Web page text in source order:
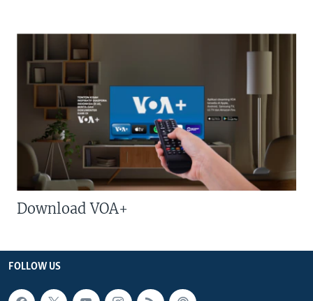
Download VOA+
FOLLOW US